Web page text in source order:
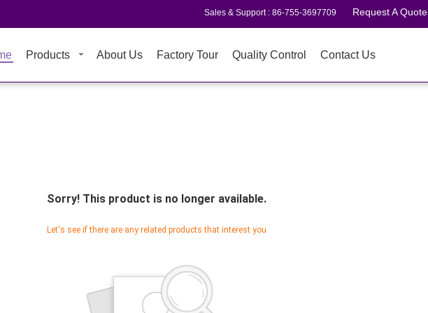
Sales & Support : 86-755-3697709 Request A Quote
Products About Us Factory Tour Quality Control Contact Us
Sorry! This product is no longer available.
Let's see if there are any related products that interest you